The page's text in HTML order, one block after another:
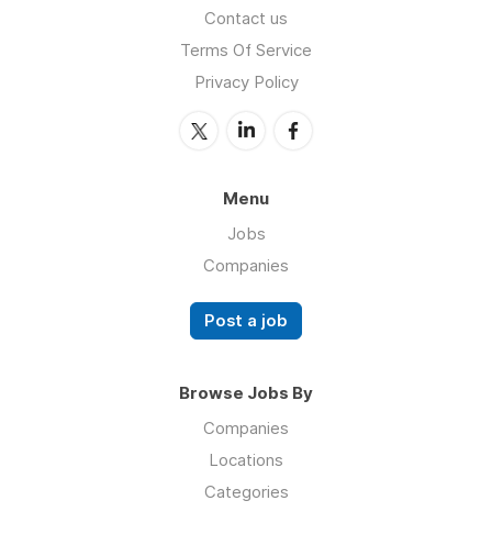
Contact us
Terms Of Service
Privacy Policy
Menu
Jobs
Companies
Post a job
Browse Jobs By
Companies
Locations
Categories